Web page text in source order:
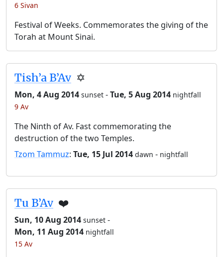
6 Sivan
Festival of Weeks. Commemorates the giving of the
Torah at Mount Sinai.
Tish’a B’Av ✡️
Mon, 4 Aug 2014 sunset -Tue, 5 Aug 2014 nightfall
9 Av
The Ninth of Av. Fast commemorating the
destruction of the two Temples.
Tzom Tammuz: Tue, 15 Jul 2014 dawn - nightfall
Tu B’Av ❤️
Sun, 10 Aug 2014 sunset -
Mon, 11 Aug 2014 nightfall
15 Av